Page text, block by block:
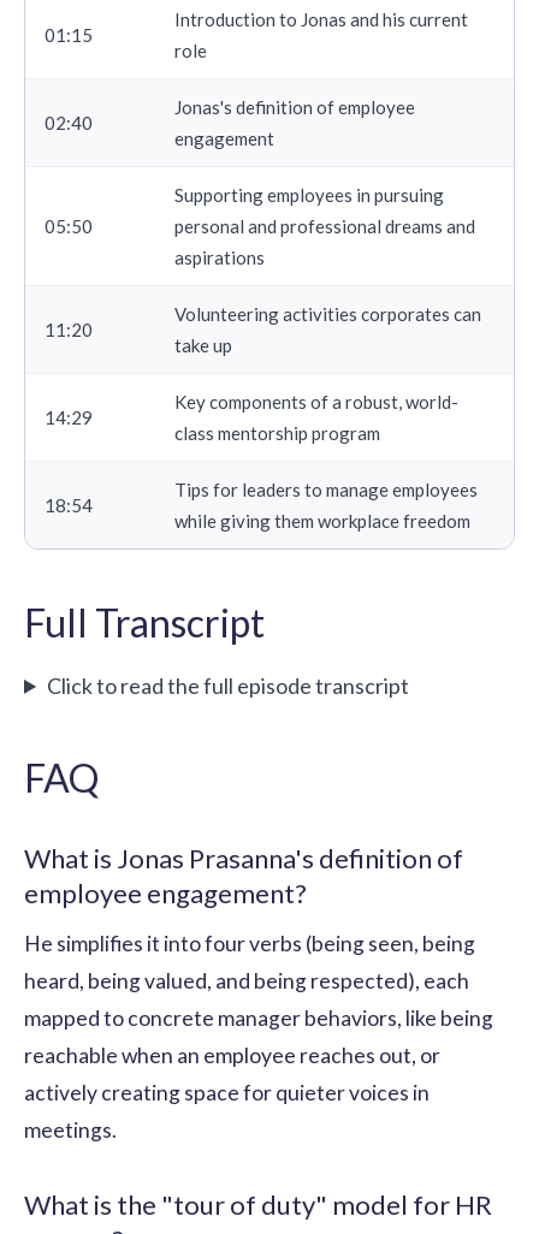
01:15
Introduction to Jonas and his current
role
02:40
Jonas's definition ofemployee
engagement
05:50
Supporting employees in pursuing
personal and professional dreams and
aspirations
11:20
Volunteering activities corporates can
take up
14:29
Key components of a robust, world-
class mentorship program
18:54
Tips for leaders to manage employees
while giving them workplace freedom
Full Transcript
Click to read the full episode transcript
FAQ
What is Jonas Prasanna's definition of
employee engagement?
He simplifies it into four verbs (being seen, being
heard, being valued, and being respected), each
mapped to concrete manager behaviors, like being
reachable when an employee reaches out, or
actively creating space for quieter voices in
meetings.
What is the "tour of duty" model for HR